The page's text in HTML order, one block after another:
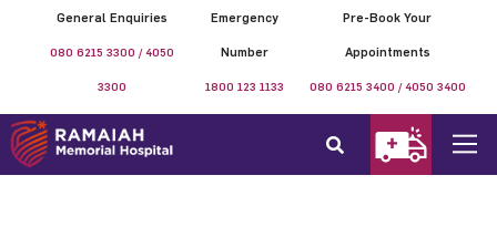
General Enquiries
080 6215 3300 / 4050
3300
Emergency
Number
1800 123 1133
Pre-Book Your
Appointments
080 6215 3400 / 4050 3400